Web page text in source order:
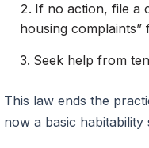
If no action, file a
housing
Seek help from
This law ends the
now a basic